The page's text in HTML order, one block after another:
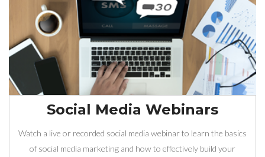
Social Media Webinars
Watch a live or recorded social media webinar to learn the basics
of social media marketing and how to effectively build your